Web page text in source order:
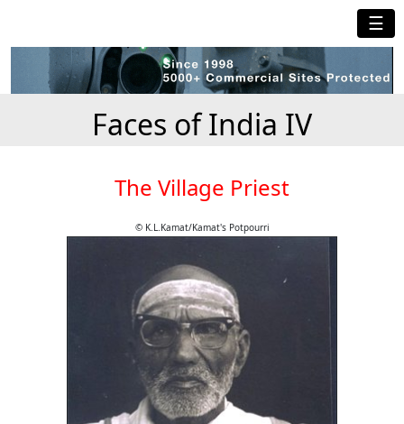
☰
Faces of India IV
The Village Priest
© K.L.Kamat/Kamat's Potpourri